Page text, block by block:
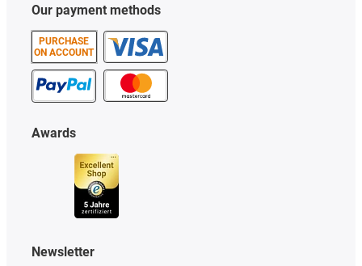
Our payment methods
PURCHASE
ON ACCOUNT
Awards
Newsletter